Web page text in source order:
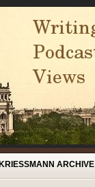
ARCHIVE